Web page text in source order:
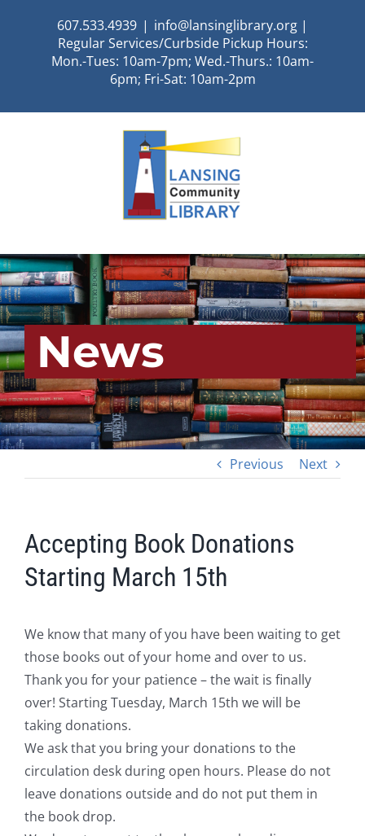
607.533.4939 | info@lansinglibrary.org |
Regular Services/Curbside Pickup Hours:
Mon.-Tues: 10am-7pm; Wed.-Thurs.: 10am-
6pm; Fri-Sat: 10am-2pm
News
Previous Next
Accepting Book Donations
Starting March 15th
We know that many of you have been waiting to get
those books out of your home and over to us.
Thank you for your patience – the wait is finally
over! Starting Tuesday, March 15th we will be
taking donations.
We ask that you bring your donations to the
circulation desk during open hours. Please do not
leave donations outside and do not put them in
the book drop.